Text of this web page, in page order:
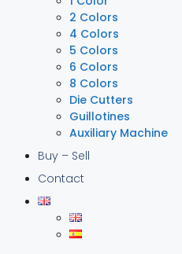
2 Colors
4 Colors
5 Colors
6 Colors
8 Colors
Die Cutters
Guillotines
Auxiliary Machine
Buy – Sell
Contact